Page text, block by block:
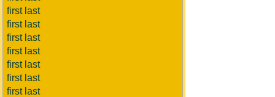
first last
first last
first last
first last
first last
first last
first last